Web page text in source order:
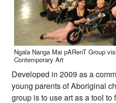
Ngala Nanga Mai pARenT Group
Contemporary Art
Developed in 2009 as a
young parents of Aboriginal
group is to use art as a tool